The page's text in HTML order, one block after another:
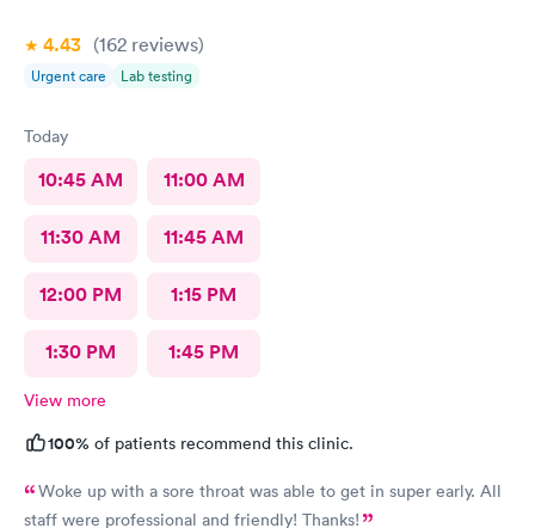
4.43 (162 reviews)
Urgent care Lab testing
Today
10:45 AM 11:00 AM
11:30 AM 11:45 AM
12:00 PM 1:15 PM
1:30 PM 1:45 PM
View more
100% of patients recommend this clinic.
Woke up with a sore throat was able to get in super early. All
staff were professional and friendly! Thanks!